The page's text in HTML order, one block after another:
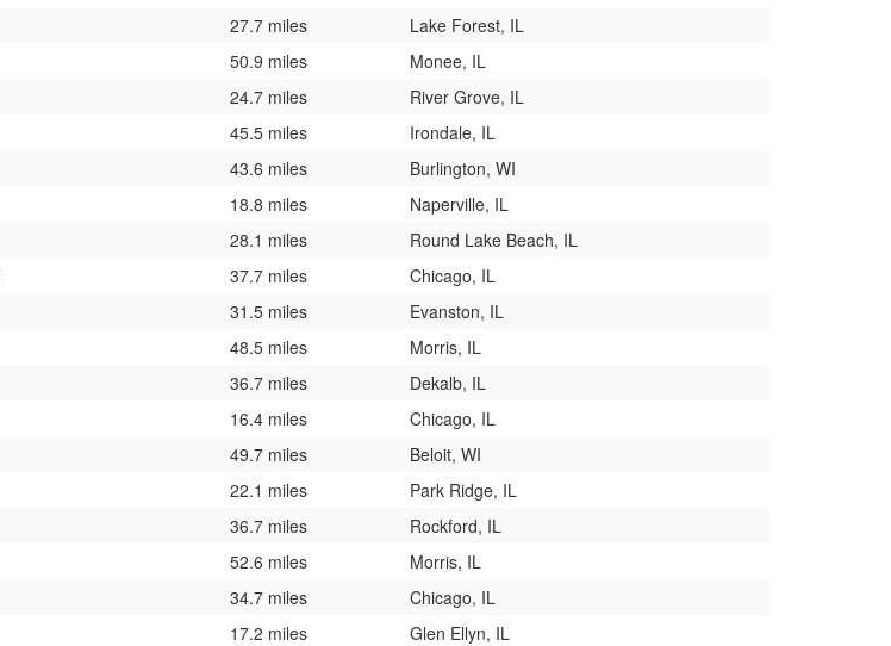
27.7 miles
Lake Forest, IL
50.9 miles
Monee, IL
24.7 miles
River Grove, IL
45.5 miles
Irondale, IL
43.6 miles
Burlington, WI
18.8 miles
Naperville, IL
28.1 miles
Round Lake Beach, IL
37.7 miles
Chicago, IL
31.5 miles
Evanston, IL
48.5 miles
Morris, IL
36.7 miles
Dekalb, IL
16.4 miles
Chicago, IL
49.7 miles
Beloit, WI
22.1 miles
Park Ridge, IL
36.7 miles
Rockford, IL
52.6 miles
Morris, IL
34.7 miles
Chicago, IL
17.2 miles
Glen Ellyn, IL